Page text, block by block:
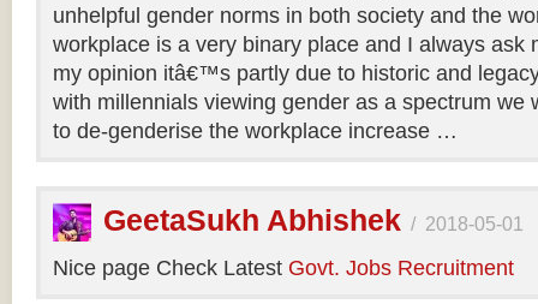
unhelpful gender norms in both society and the
workplace is a very binary place and I always ask
my opinion itâ€™s partly due to historic and
with millennials viewing gender as a spectrum we
to de-genderise the workplace increase …
GeetaSukh Abhishek / 2018-05-01
Nice page Check Latest Govt. Jobs Recruitment